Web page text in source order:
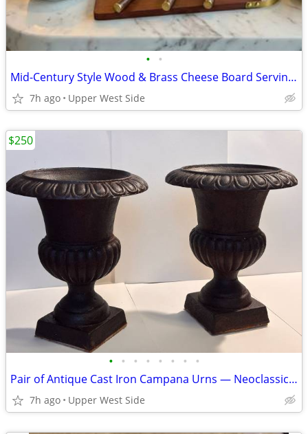
• •
Mid-Century Style Wood & Brass Cheese Board Serving Set (with 3 Knives)
7h ago Upper West Side
• • • • • • • •
Pair of Antique Cast Iron Campana Urns — Neoclassical / Victorian
7h ago Upper West Side
$250